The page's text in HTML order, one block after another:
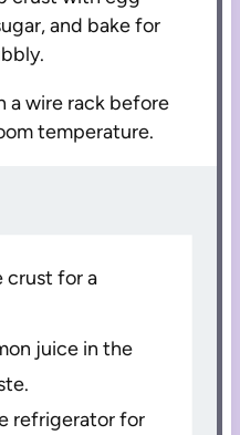
and bake for
a wire rack before
temperature.
crust for a
juice in the
refrigerator for